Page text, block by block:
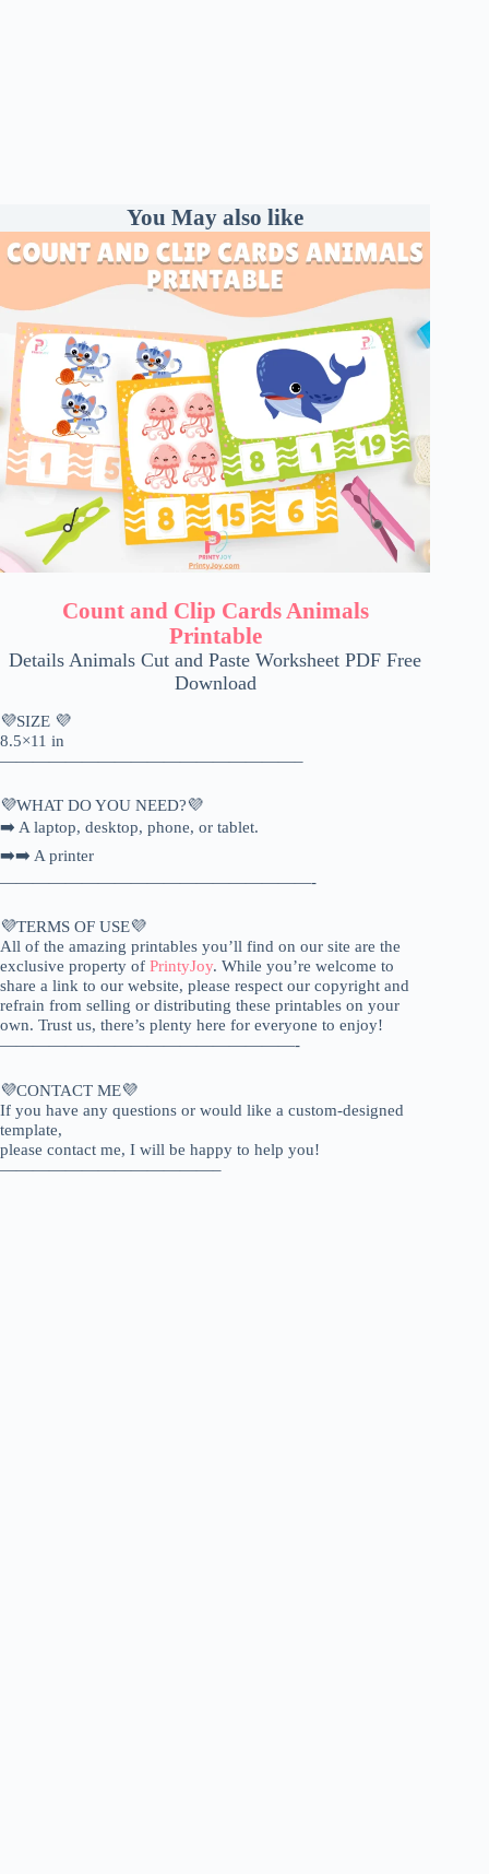
You May also like
Count and Clip Cards Animals
Printable
Details Animals Cut and Paste Worksheet PDF Free
Download
💜SIZE 💜
8.5×11 in
——————————————————–
💜WHAT DO YOU NEED?💜
➡️ A laptop, desktop, phone, or tablet.
➡️➡️ A printer
———————————————————-
💜TERMS OF USE💜
All of the amazing printables you’ll find on our site are the
exclusive property of PrintyJoy. While you’re welcome to
share a link to our website, please respect our copyright and
refrain from selling or distributing these printables on your
own. Trust us, there’s plenty here for everyone to enjoy!
——————————————————-
💜CONTACT ME💜
If you have any questions or would like a custom-designed
template,
please contact me, I will be happy to help you!
—————————————–